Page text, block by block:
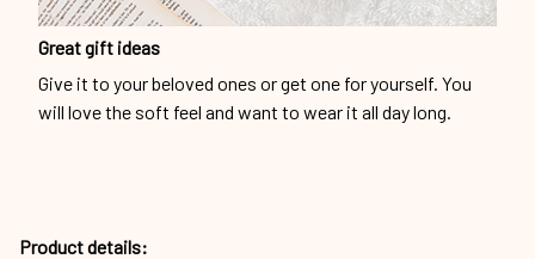
Great gift ideas
Give it to your beloved ones or get one for yourself. You
will love the soft feel and want to wear it all day long.
Product details: